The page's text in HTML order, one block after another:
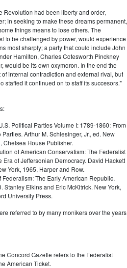
Revolution had been liberty and order,
in seeking to make these dreams permanent,
things means to lose others. The
to be challenged by power, would experience
most sharply; a party that could include John
Hamilton, Charles Cotesworth Pinckney
would be its own oxymoron. In the end the
internal contradiction and external rival, but
staffed it continued on to staff its succesors."
Political Parties Volume I: 1789-1860: From
Parties. Arthur M. Schlesinger, Jr., ed. New
Chelsea House Publisher.
of American Conservatism: The Federalist
Era of Jeffersonian Democracy. David Hackett
York, 1965, Harper and Row.
Federalism: The Early American Republic,
Stanley Elkins and Eric McKitrick. New York,
University Press.
referred to by many monikers over the years
Concord Gazette refers to the Federalist
American Ticket.